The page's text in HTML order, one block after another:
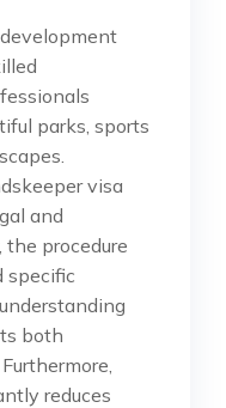
parks, sports
visa
and
the procedure
specific
both
reduces